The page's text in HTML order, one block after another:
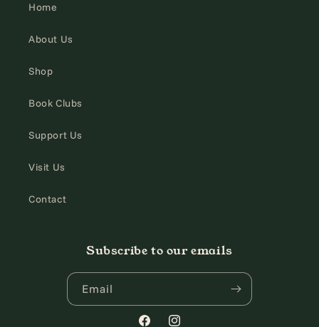
Home
About Us
Shop
Book Clubs
Support Us
Visit Us
Contact
Subscribe to our emails
Email